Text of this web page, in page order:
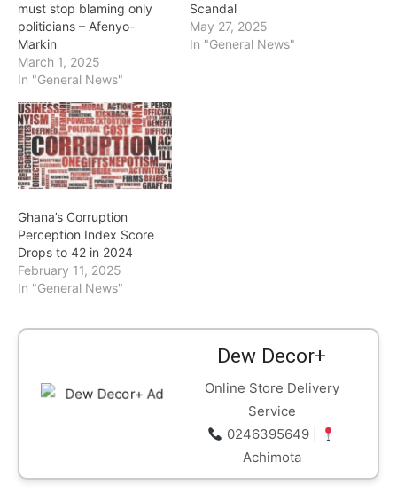
must stop blaming only
politicians – Afenyo-
Markin
March 1, 2025
In "General News"
Scandal
May 27, 2025
In "General News"
Ghana’s Corruption
Perception Index Score
Drops to 42 in 2024
February 11, 2025
In "General News"
Dew Decor+
Online Store Delivery
Service
0246395649 |
Achimota